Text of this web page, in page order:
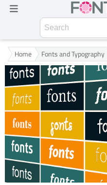
Home Fonts and Typography